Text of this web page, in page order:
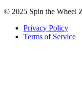
© 2025 Spin the Wheel
Privacy Policy
Terms of Service